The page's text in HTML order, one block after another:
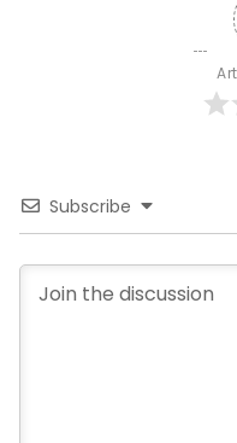
Subscribe